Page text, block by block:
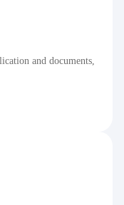
and documents,